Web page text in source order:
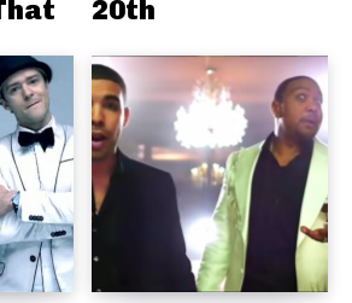
20th